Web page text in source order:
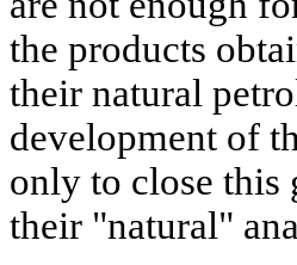
the products
their natural
development of
only to close this
their "natural"